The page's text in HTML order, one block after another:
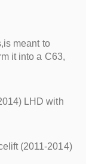
meant to
it into a C63,
LHD with
(2011-2014)